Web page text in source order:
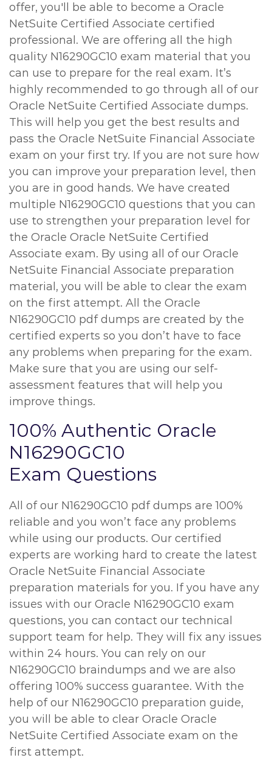
offer, you'll be able to become a Oracle
NetSuite Certified Associate certified
professional. We are offering all the high
quality N16290GC10 exam material that you
can use to prepare for the real exam. It’s
highly recommended to go through all of our
Oracle NetSuite Certified Associate dumps.
This will help you get the best results and
pass the Oracle NetSuite Financial Associate
exam on your first try. If you are not sure how
you can improve your preparation level, then
you are in good hands. We have created
multiple N16290GC10 questions that you can
use to strengthen your preparation level for
the Oracle Oracle NetSuite Certified
Associate exam. By using all of our Oracle
NetSuite Financial Associate preparation
material, you will be able to clear the exam
on the first attempt. All the Oracle
N16290GC10 pdf dumps are created by the
certified experts so you don’t have to face
any problems when preparing for the exam.
Make sure that you are using our self-
assessment features that will help you
improve things.
100% Authentic Oracle
N16290GC10
Exam Questions
All of our N16290GC10 pdf dumps are 100%
reliable and you won’t face any problems
while using our products. Our certified
experts are working hard to create the latest
Oracle NetSuite Financial Associate
preparation materials for you. If you have any
issues with our Oracle N16290GC10 exam
questions, you can contact our technical
support team for help. They will fix any issues
within 24 hours. You can rely on our
N16290GC10 braindumps and we are also
offering 100% success guarantee. With the
help of our N16290GC10 preparation guide,
you will be able to clear Oracle Oracle
NetSuite Certified Associate exam on the
first attempt.